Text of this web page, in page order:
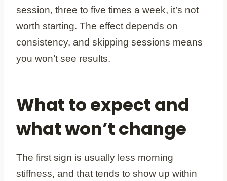
session, three to five times a week, it’s not
worth starting. The effect depends on
consistency, and skipping sessions means
you won’t see results.
What to expect and
what won’t change
The first sign is usually less morning
stiffness, and that tends to show up within